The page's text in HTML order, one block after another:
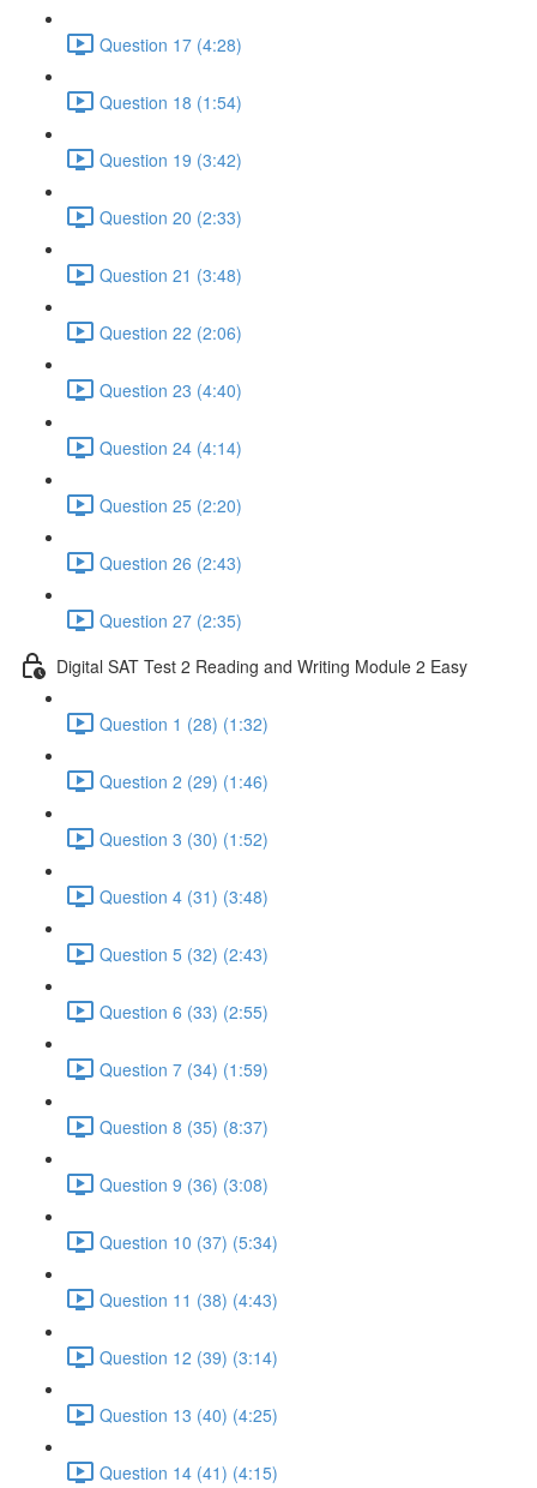
Question 17 (4:28)
Question 18 (1:54)
Question 19 (3:42)
Question 20 (2:33)
Question 21 (3:48)
Question 22 (2:06)
Question 23 (4:40)
Question 24 (4:14)
Question 25 (2:20)
Question 26 (2:43)
Question 27 (2:35)
Digital SAT Test 2 Reading and Writing Module 2 Easy
Question 1 (28) (1:32)
Question 2 (29) (1:46)
Question 3 (30) (1:52)
Question 4 (31) (3:48)
Question 5 (32) (2:43)
Question 6 (33) (2:55)
Question 7 (34) (1:59)
Question 8 (35) (8:37)
Question 9 (36) (3:08)
Question 10 (37) (5:34)
Question 11 (38) (4:43)
Question 12 (39) (3:14)
Question 13 (40) (4:25)
Question 14 (41) (4:15)